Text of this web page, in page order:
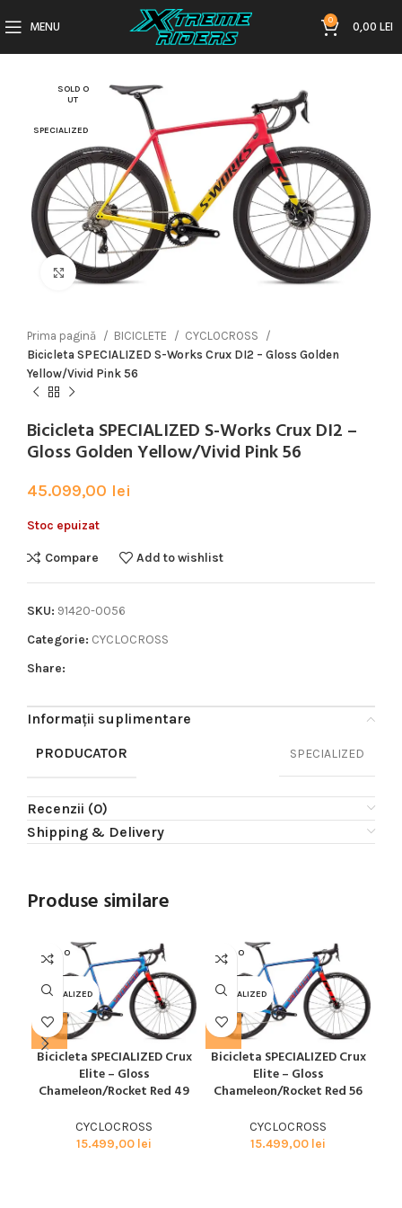
MENU 0 0,00LEI
SOLD O
UT
SPECIALIZED
Click to enlarge
Prima pagină BICICLETE
CYCLOCROSS
Bicicleta SPECIALIZED S-Works Crux DI2 – Gloss Golden
Yellow/Vivid Pink 56
Bicicleta SPECIALIZED S-Works Crux DI2 –
Gloss Golden Yellow/Vivid Pink 56
45.099,00 lei
Stoc epuizat
Compare Add to wishlist
SKU: 91420-0056
Categorie: CYCLOCROSS
Share:
Informații suplimentare
PRODUCATOR
SPECIALIZED
Recenzii (0)
Shipping & Delivery
Produse similare
SOLD O
UT
SPECIALIZED
Bicicleta SPECIALIZED Crux
Elite – Gloss
Chameleon/Rocket Red 49
CYCLOCROSS
15.499,00 lei
SOLD O
UT
SPECIALIZED
Bicicleta SPECIALIZED Crux
Elite – Gloss
Chameleon/Rocket Red 56
CYCLOCROSS
15.499,00 lei